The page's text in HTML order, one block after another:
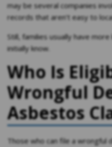
may be several companies
records that aren’t easy to
Still, families usually have
initially know.
Who Is
Wrongful
Asbestos
Those who can file a wrongful